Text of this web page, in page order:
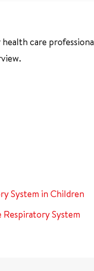
care
System in Children
System